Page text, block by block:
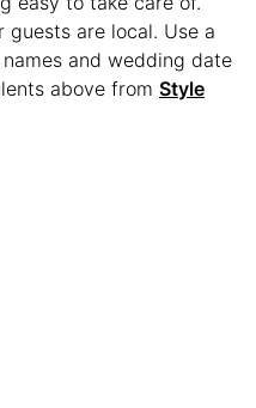
are local. Use a
and wedding date
above from Style